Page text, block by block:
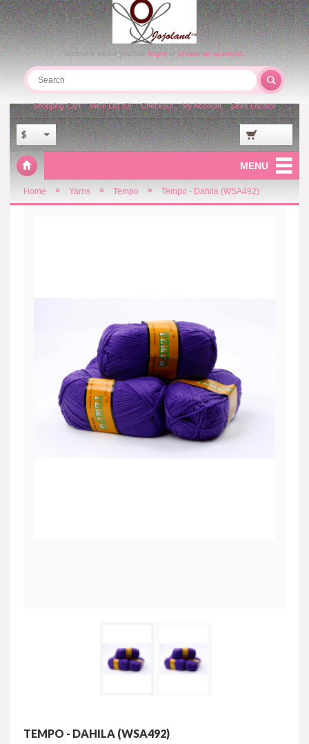
Welcome visitor you canloginorcreate an account.
$
Shopping Cart Wish List (0) Checkout My Account Store Locator
MENU
Home » Yarns » Tempo » Tempo - Dahila (WSA492)
TEMPO - DAHILA (WSA492)